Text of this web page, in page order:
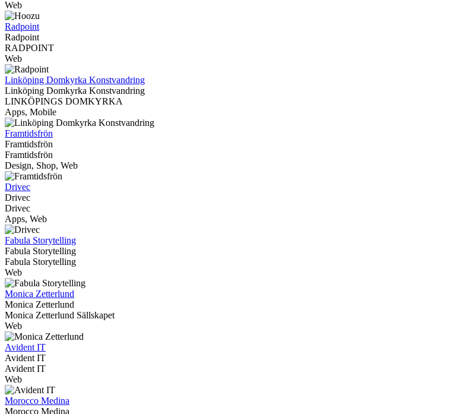
Web
Radpoint
Radpoint
RADPOINT
Web
Linköping Domkyrka Konstvandring
Linköping Domkyrka Konstvandring
LINKÖPINGS DOMKYRKA
Apps, Mobile
Framtidsfrön
Framtidsfrön
Framtidsfrön
Design, Shop, Web
Drivec
Drivec
Drivec
Apps, Web
Fabula Storytelling
Fabula Storytelling
Fabula Storytelling
Web
Monica Zetterlund
Monica Zetterlund
Monica Zetterlund Sällskapet
Web
Avident IT
Avident IT
Avident IT
Web
Morocco Medina
Morocco Medina